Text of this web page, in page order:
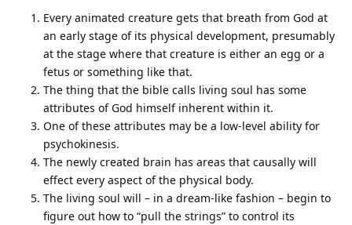
Every animated creature gets that breath from God at
an early stage of its physical development, presumably
at the stage where that creature is either an egg or a
fetus or something like that.
The thing that the bible calls living soul has some
attributes of God himself inherent within it.
One of these attributes may be a low-level ability for
psychokinesis.
The newly created brain has areas that causally will
effect every aspect of the physical body.
The living soul will – in a dream-like fashion – begin to
figure out how to “pull the strings” to control its